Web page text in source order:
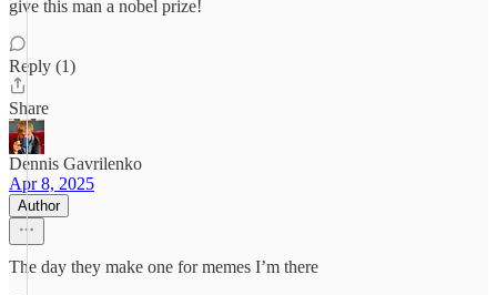
give this man a nobel prize!
Reply (1)
Share
Dennis Gavrilenko
Apr 8, 2025
Author
The day they make one for memes I’m there